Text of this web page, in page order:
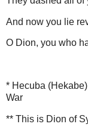
And now you lie
O Dion, you who
* Hecuba
War
** This is Dion of